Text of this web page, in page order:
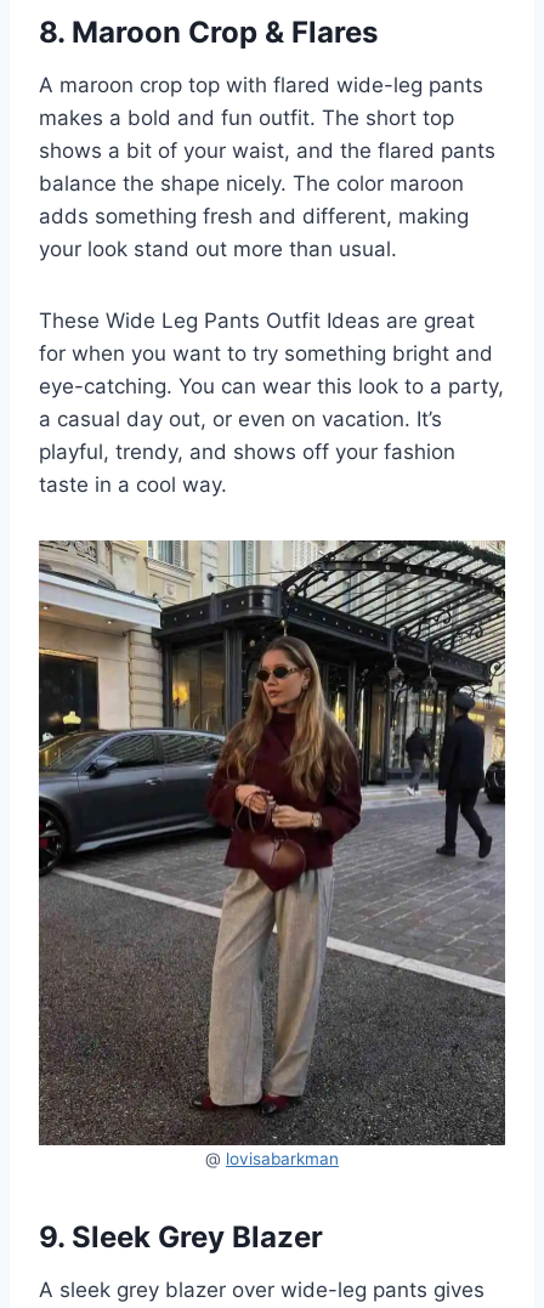
8. Maroon Crop & Flares
A maroon crop top with flared wide-leg pants
makes a bold and fun outfit. The short top
shows a bit of your waist, and the flared pants
balance the shape nicely. The color maroon
adds something fresh and different, making
your look stand out more than usual.
These Wide Leg Pants Outfit Ideas are great
for when you want to try something bright and
eye-catching. You can wear this look to a party,
a casual day out, or even on vacation. It’s
playful, trendy, and shows off your fashion
taste in a cool way.
@ lovisabarkman
9. Sleek Grey Blazer
A sleek grey blazer over wide-leg pants gives